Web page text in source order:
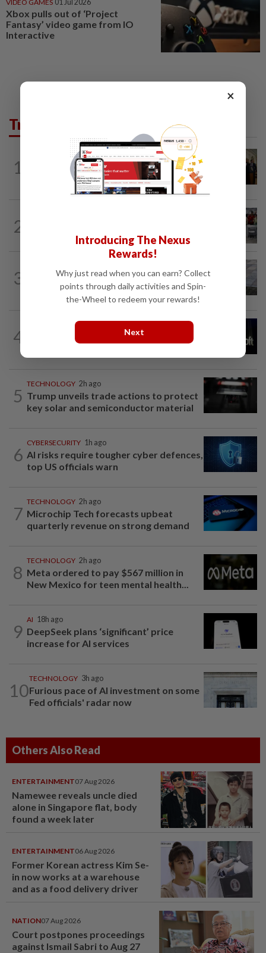
VIDEO GAMES 01 Jul 2026
Xbox pulls out of ‘Project
Fantasy’ video game from IO
Interactive
Trending in Tech
1
TECHNOLOGY 2h ago
Trump could net big tax windfall in
crypto bill divestiture plan...
2
on Chinese tech imports aim to spur...
3
Poll: Most UK teens to opt out of
planned social media curfew
4
TECHNOLOGY
Microsoft opens its largest India data
5
TECHNOLOGY 2h ago
Trump unveils trade actions to protect
key solar and semiconductor material
6
CYBERSECURITY 1h ago
AI risks require tougher cyber defences,
top US officials warn
7
TECHNOLOGY 2h ago
Microchip Tech forecasts upbeat
quarterly revenue on strong demand
8
TECHNOLOGY 2h ago
Meta ordered to pay $567 million in
New Mexico for teen mental health...
9
AI 18h ago
DeepSeek plans ‘significant’ price
increase for AI services
10
TECHNOLOGY 3h ago
Furious pace of AI investment on some
Fed officials' radar now
Others Also Read
ENTERTAINMENT07 Aug 2026
Namewee reveals uncle died
alone in Singapore flat, body
found a week later
ENTERTAINMENT06 Aug 2026
Former Korean actress Kim Se-
in now works at a warehouse
and as a food delivery driver
NATION07 Aug 2026
Court postpones proceedings
against Ismail Sabri to Aug 27
×
Introducing The Nexus
Rewards!
Why just read when you can earn? Collect
points through daily activities and Spin-
the-Wheel to redeem your rewards!
Next